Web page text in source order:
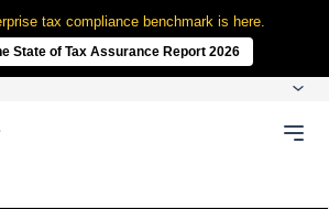
tax compliance benchmark is here.
State of Tax Assurance Report 2026